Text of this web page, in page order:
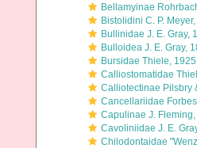
Bellamyinae
Bistolidini C. P.
Bullinidae J. E. Gray,
Bulloidea J. E. Gray,
Bursidae Thiele, 1925
Calliostomatidae
Calliotectinae Pilsbry
Cancellariidae
Capulinae J. Fleming,
Cavoliniidae J. E.
Chilodontaidae